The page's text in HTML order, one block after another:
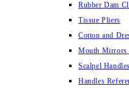
Rubber Dam
Tissue Pliers
Cotton and
Mouth Mirrors
Scalpel Handles
Handles